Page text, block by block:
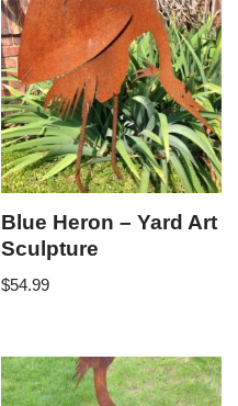
Blue Heron – Yard Art
Sculpture
$54.99